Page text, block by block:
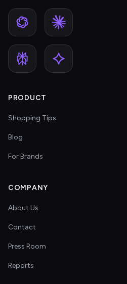
PRODUCT
Shopping Tips
Blog
For Brands
COMPANY
About Us
Contact
Press Room
Reports